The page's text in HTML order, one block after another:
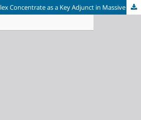
Prothrombin Complex Concentrate as a Key Adjunct in Massive Hemorrhage Management in Placenta Accreta Spectrum Disorder: A Case Report